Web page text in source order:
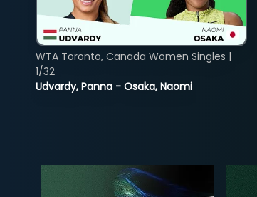
Udvardy, Panna - Osaka, Naomi
WTA Toronto, Canada Women Singles |
1/32